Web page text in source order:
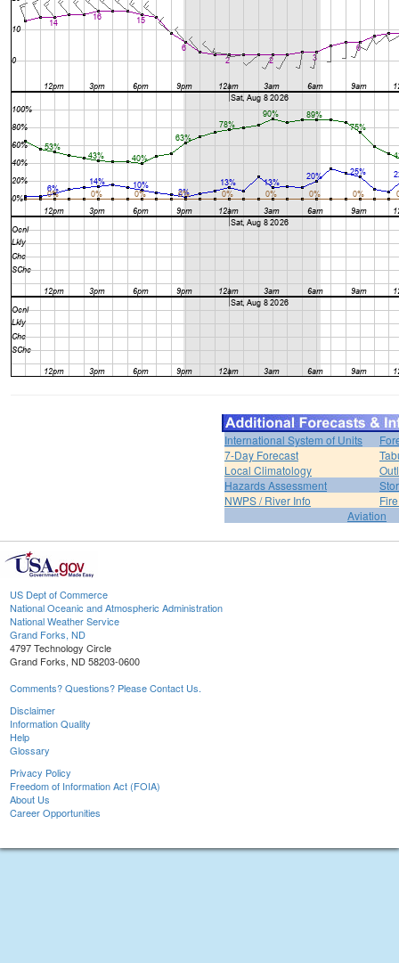
International System of Units
7-Day Forecast
Local Climatology
Hazards Assessment
NWPS / River Info
Aviation
US Dept of Commerce
National Oceanic and Atmospheric Administration
National Weather Service
Grand Forks, ND
4797 Technology Circle
Grand Forks, ND 58203-0600
Comments? Questions? Please Contact Us.
Disclaimer
Information Quality
Help
Glossary
Privacy Policy
Freedom of Information Act (FOIA)
About Us
Career Opportunities